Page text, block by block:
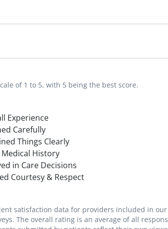
care for his established patients.
of 1 to 5, with 5 being the best score.
Experience
Carefully
Things Clearly
Medical History
in Care Decisions
Courtesy & Respect
satisfaction data for providers included in
The overall rating is an average of all